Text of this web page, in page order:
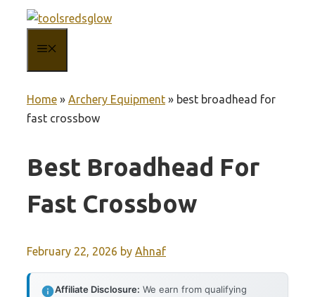
content
Home » Archery Equipment » best broadhead for
fast crossbow
Best Broadhead For
Fast Crossbow
February 22, 2026 by Ahnaf
Affiliate Disclosure: We earn from qualifying